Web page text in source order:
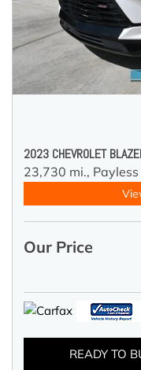
2023 CHEVROLET
23,730 mi.,
Our Price
READY TO